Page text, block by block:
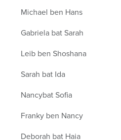
Michael ben Hans
Gabriela bat Sarah
Leib ben Shoshana
Sarah bat Ida
Nancybat Sofia
Franky ben Nancy
Deborah bat Haia